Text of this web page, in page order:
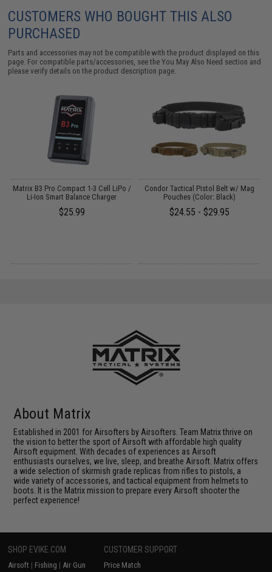
CUSTOMERS WHO BOUGHT THIS ALSO
PURCHASED
Parts and accessories may not be compatible with the product displayed on this
page. For compatible parts/accessories, see theYou May Also Need section and
please verify details on the product description page.
Matrix B3 Pro Compact 1-3 Cell LiPo /
Li-Ion Smart Balance Charger
$25.99
Condor Tactical Pistol Belt w/ Mag
Pouches (Color: Black)
$24.55 - $29.95
About Matrix
Established in 2001 for Airsofters by Airsofters. Team Matrix thrive on
the vision to better the sport of Airsoft with affordable high quality
Airsoft equipment. With decades of experiences as Airsoft
enthusiasts ourselves, we live, sleep, and breathe Airsoft. Matrix offers
a wide selection of skirmish grade replicas from rifles to pistols, a
wide variety of accessories, and tactical equipment from helmets to
boots. It is the Matrix mission to prepare every Airsoft shooter the
perfect experience!
SHOP EVIKE.COM
Airsoft | Fishing | Air Gun
CUSTOMER SUPPORT
Price Match